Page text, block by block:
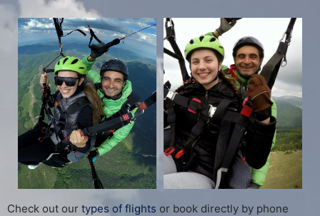
Check out our types of flights or book directly by phone